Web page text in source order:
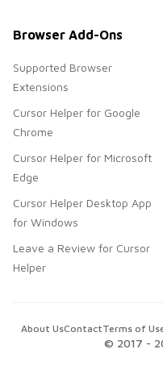
Browser Add-Ons
Supported Browser
Extensions
Cursor Helper for Google
Chrome
Cursor Helper for Microsoft
Edge
Cursor Helper Desktop App
for Windows
Leave a Review for Cursor
Helper
© 2017 -
About UsContactTerms of